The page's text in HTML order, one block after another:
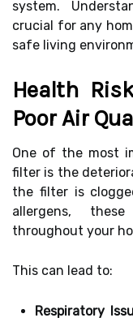
system.
crucial for any
safe living
Health
Poor Air
One of the most
filter is the
the filter is
allergens,
throughout your
This can lead to:
Respiratory